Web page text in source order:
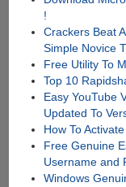
!
Crackers Beat
Simple Novice
Free Utility To
Top 10
Easy YouTube
Updated To
How To
Free Genuine
Username and
Windows